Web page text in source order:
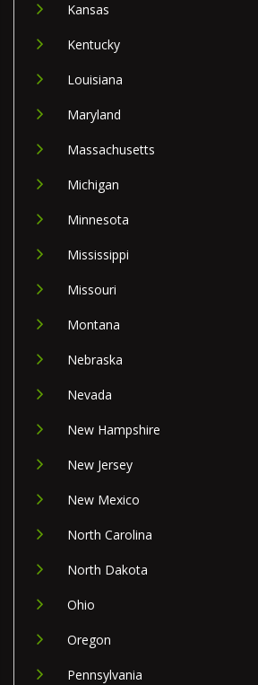
Kansas
Kentucky
Louisiana
Maryland
Massachusetts
Michigan
Minnesota
Mississippi
Missouri
Montana
Nebraska
Nevada
New Hampshire
New Jersey
New Mexico
North Carolina
North Dakota
Ohio
Oregon
Pennsylvania